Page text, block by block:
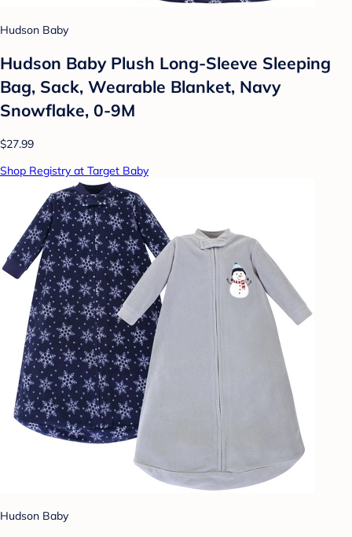
Hudson Baby
Hudson Baby Plush Long-Sleeve Sleeping
Bag, Sack, Wearable Blanket, Navy
Snowflake, 0-9M
$27.99
Shop Registry at Target Baby
Hudson Baby